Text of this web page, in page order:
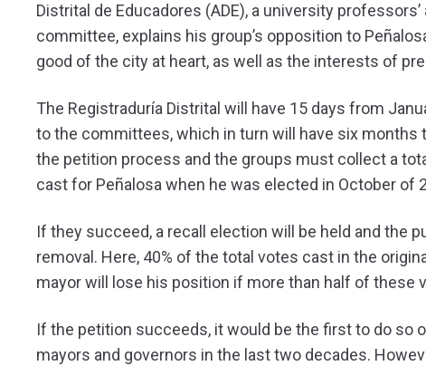
Distrital de Educadores (ADE), a university
committee, explains his group’s opposition to
good of the city at heart, as well as the interests of
The Registraduría Distrital will have 15 days from
to the committees, which in turn will have six
the petition process and the groups must collect a
cast for Peñalosa when he was elected in October of
If they succeed, a recall election will be held and the
removal. Here, 40% of the total votes cast in the
mayor will lose his position if more than half of these
If the petition succeeds, it would be the first to do so
mayors and governors in the last two decades.